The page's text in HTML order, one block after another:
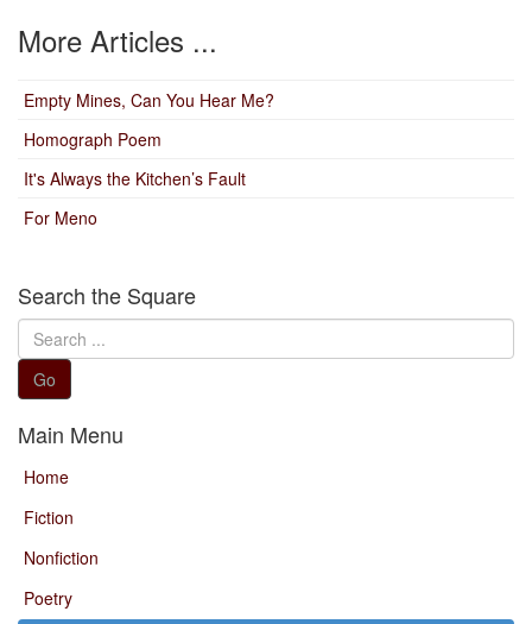
More Articles ...
Empty Mines, Can You Hear Me?
Homograph Poem
It's Always the Kitchen’s Fault
For Meno
Search the Square
Search
...
Go
Main Menu
Home
Fiction
Nonfiction
Poetry